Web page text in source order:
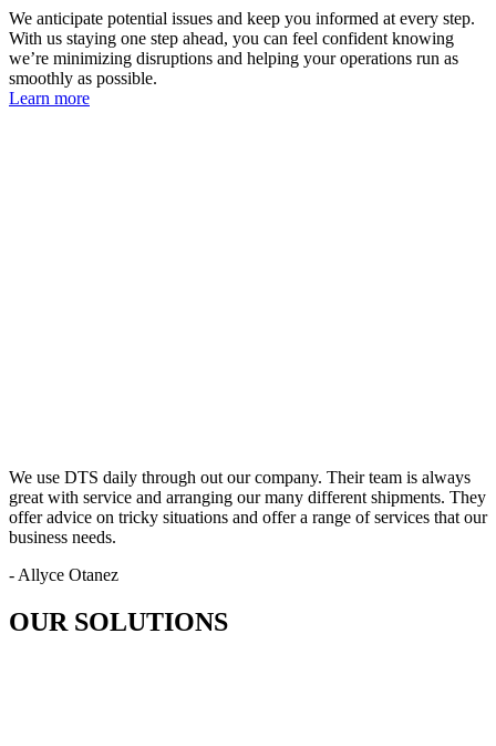
We anticipate potential issues and keep you informed at every step.
With us staying one step ahead, you can feel confident knowing
we’re minimizing disruptions and helping your operations run as
smoothly as possible.
Learn more
We use DTS daily through out our company. Their team is always
great with service and arranging our many different shipments. They
offer advice on tricky situations and offer a range of services that our
business needs.
- Allyce Otanez
OUR SOLUTIONS